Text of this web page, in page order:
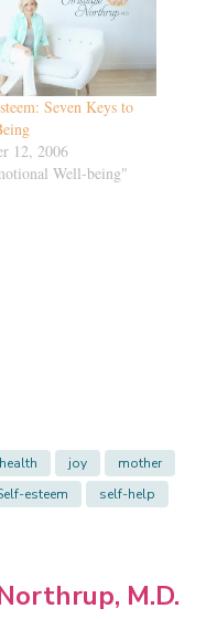
Seven Keys to
12, 2006
Well-being"
health joy
mother
esteem
self-help
M.D.